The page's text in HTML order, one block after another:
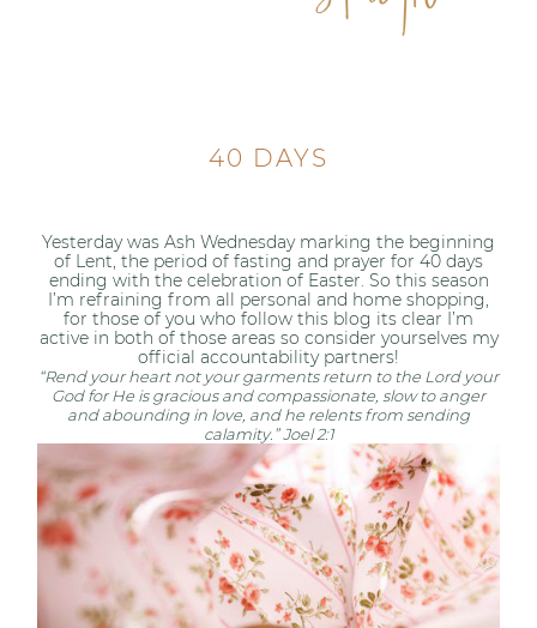
40 DAYS
Yesterday was Ash Wednesday marking the beginning
of Lent, the period of fasting and prayer for 40 days
ending with the celebration of Easter. So this season
I’m refraining from all personal and home shopping,
for those of you who follow this blog its clear I’m
active in both of those areas so consider yourselves my
official accountability partners!
“Rend your heart not your garments return to the Lord your
God for He is gracious and compassionate, slow to anger
and abounding in love, and he relents from sending
calamity.” Joel 2:1